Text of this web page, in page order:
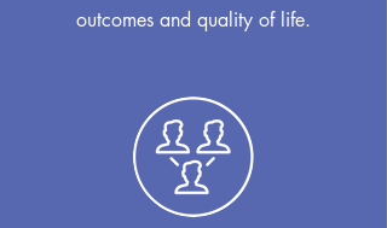
outcomes and quality of life.